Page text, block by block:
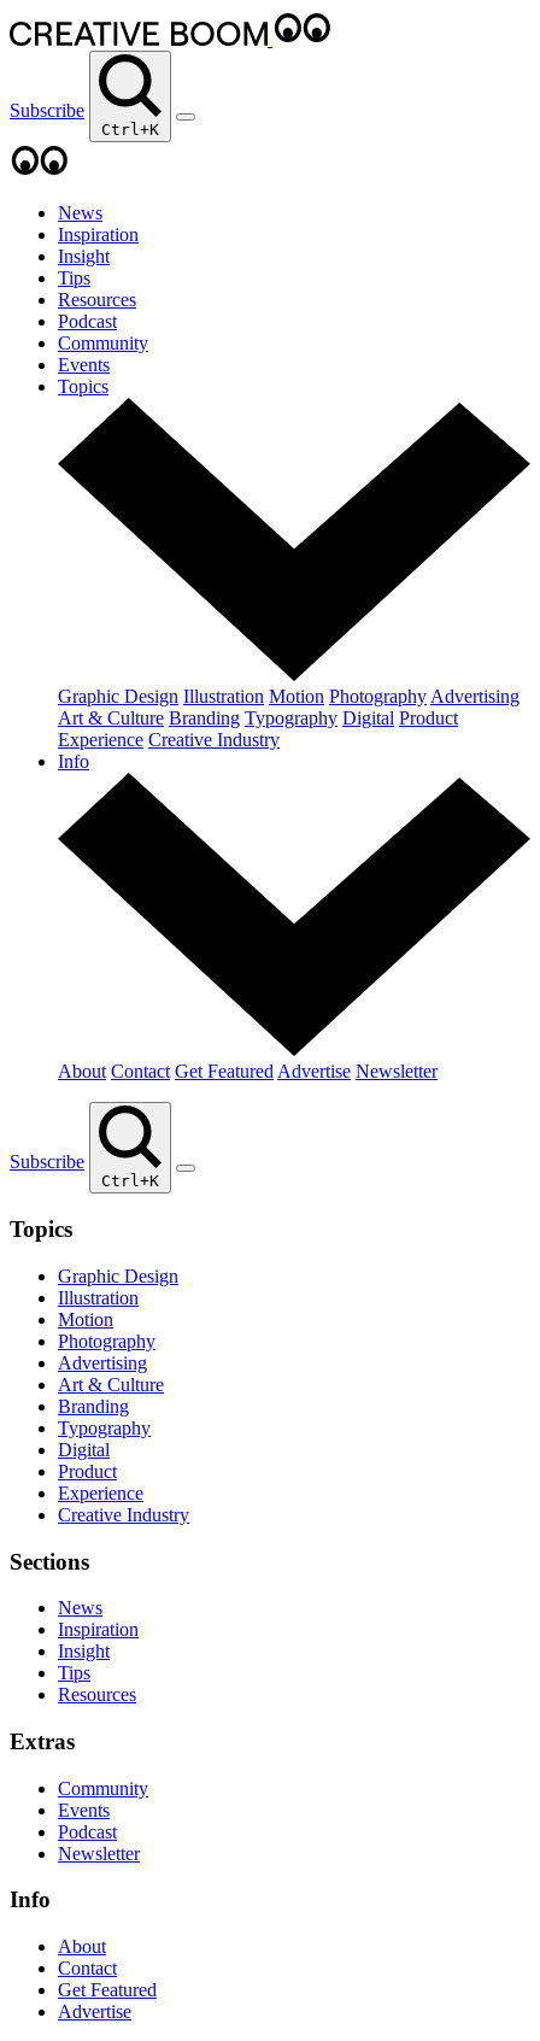
Subscribe
Ctrl+K
News
Inspiration
Insight
Tips
Resources
Podcast
Community
Events
Topics
Graphic Design Illustration Motion Photography Advertising
Art & Culture Branding Typography Digital Product
Experience Creative Industry
Info
About Contact Get Featured Advertise Newsletter
Subscribe
Ctrl+K
Topics
Graphic Design
Illustration
Motion
Photography
Advertising
Art & Culture
Branding
Typography
Digital
Product
Experience
Creative Industry
Sections
News
Inspiration
Insight
Tips
Resources
Extras
Community
Events
Podcast
Newsletter
Info
About
Contact
Get Featured
Advertise